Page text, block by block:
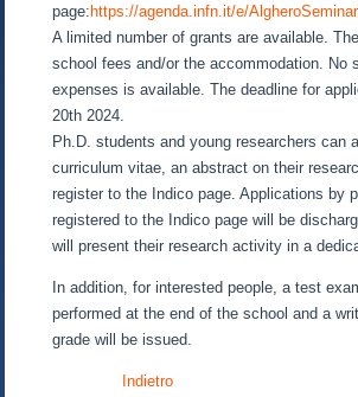
page: https://agenda.infn.it/e/
A limited number of grants are available.
school fees and/or the accommodation. No
expenses is available. The deadline for
20th 2024.
Ph.D. students and young researchers can
curriculum vitae, an abstract on their
register to the Indico page. Applications by
registered to the Indico page will be
will present their research activity in a
In addition, for interested people, a test
performed at the end of the school and a
grade will be issued.
Indietro